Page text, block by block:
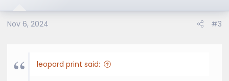
Nov 6, 2024 #3
leopard print said: